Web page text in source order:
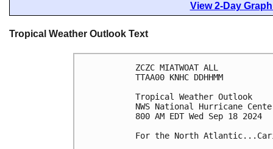
View 2-Day
Tropical Weather Outlook Text
ZCZC MIATWOAT ALL
TTAA00 KNHC DDHHMM
Tropical Weather Outlook
NWS National Hurricane
800 AM EDT Wed Sep 18 2024
For the North